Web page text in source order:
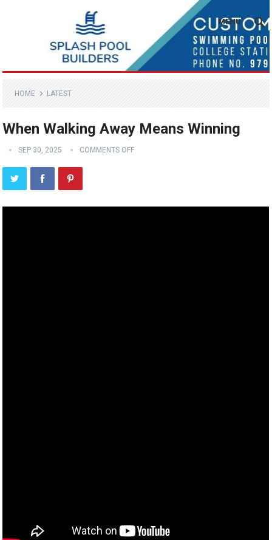
MENU
HOME LATEST
When Walking Away Means Winning
SEP 30, 2025 COMMENTS OFF